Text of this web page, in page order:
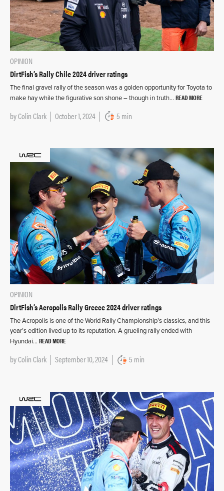
OPINION
DirtFish’s Rally Chile 2024 driver ratings
The final gravel rally of the season was a golden opportunity for Toyota to
make hay while the figurative son shone – though in truth… READ MORE
byColin Clark October 1, 2024 5 min
OPINION
DirtFish’s Acropolis Rally Greece 2024 driver ratings
The Acropolis is one of the World Rally Championship’s classics, and this
year’s edition lived up to its reputation. A grueling rally ended with
Hyundai… READ MORE
byColin Clark September 10, 2024 5 min